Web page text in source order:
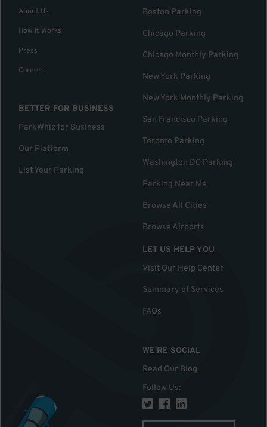
About Us
How it Works
Press
Careers
BETTER FOR BUSINESS
ParkWhiz for Business
Our Platform
List Your Parking
Boston Parking
Chicago Parking
Chicago Monthly Parking
New York Parking
New York Monthly Parking
San Francisco Parking
Toronto Parking
Washington DC Parking
Parking Near Me
Browse All Cities
Browse Airports
LET US HELP YOU
Visit Our Help Center
Summary of Services
FAQs
WE'RE SOCIAL
Read Our Blog
Follow Us: